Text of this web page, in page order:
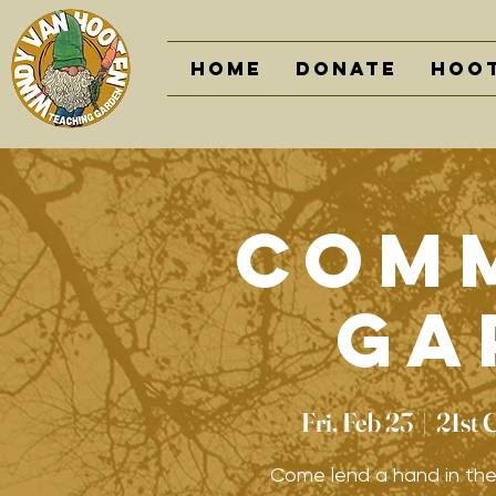
Home DONATE
Fri, Feb 23
  |
21st
Come lend a hand in